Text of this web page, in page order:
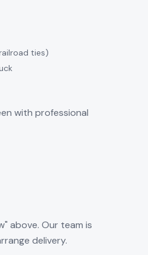
ties)
with professional
above. Our team is
delivery.